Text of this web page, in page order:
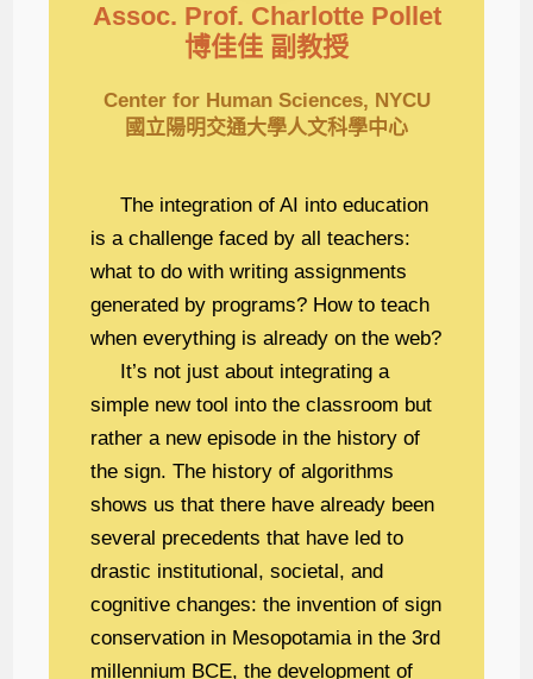
Assoc. Prof. Charlotte Pollet
博佳佳 副教授
Center for Human Sciences, NYCU
國立陽明交通大學人文科學中心
The integration of AI into education
is a challenge faced by all teachers:
what to do with writing assignments
generated by programs? How to teach
when everything is already on the web?
It’s not just about integrating a
simple new tool into the classroom but
rather a new episode in the history of
the sign. The history of algorithms
shows us that there have already been
several precedents that have led to
drastic institutional, societal, and
cognitive changes: the invention of sign
conservation in Mesopotamia in the 3rd
millennium BCE, the development of